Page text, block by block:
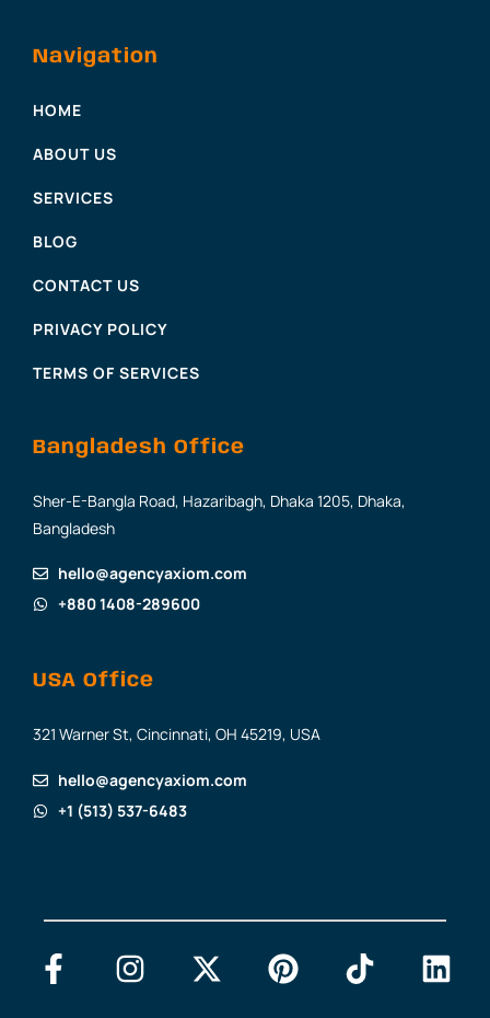
Navigation
HOME
ABOUT US
SERVICES
BLOG
CONTACT US
PRIVACY POLICY
TERMS OF SERVICES
Bangladesh Office
Sher-E-Bangla Road, Hazaribagh, Dhaka 1205, Dhaka,
Bangladesh
hello@agencyaxiom.com
+880 1408-289600
USA Office
321 Warner St, Cincinnati, OH 45219, USA
hello@agencyaxiom.com
+1 (513) 537-6483